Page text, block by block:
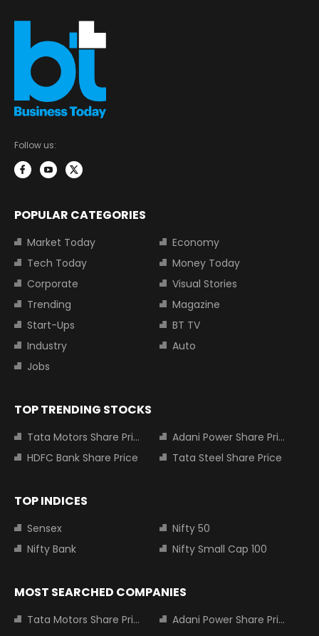
Follow us:
POPULAR CATEGORIES
Market Today
Economy
Tech Today
Money Today
Corporate
Visual Stories
Trending
Magazine
Start-Ups
BT TV
Industry
Auto
Jobs
TOP TRENDING STOCKS
Tata Motors Share Price
Adani Power Share Price
HDFC Bank Share Price
Tata Steel Share Price
TOP INDICES
Sensex
Nifty 50
Nifty Bank
Nifty Small Cap 100
MOST SEARCHED COMPANIES
Tata Motors Share Price
Adani Power Share Price